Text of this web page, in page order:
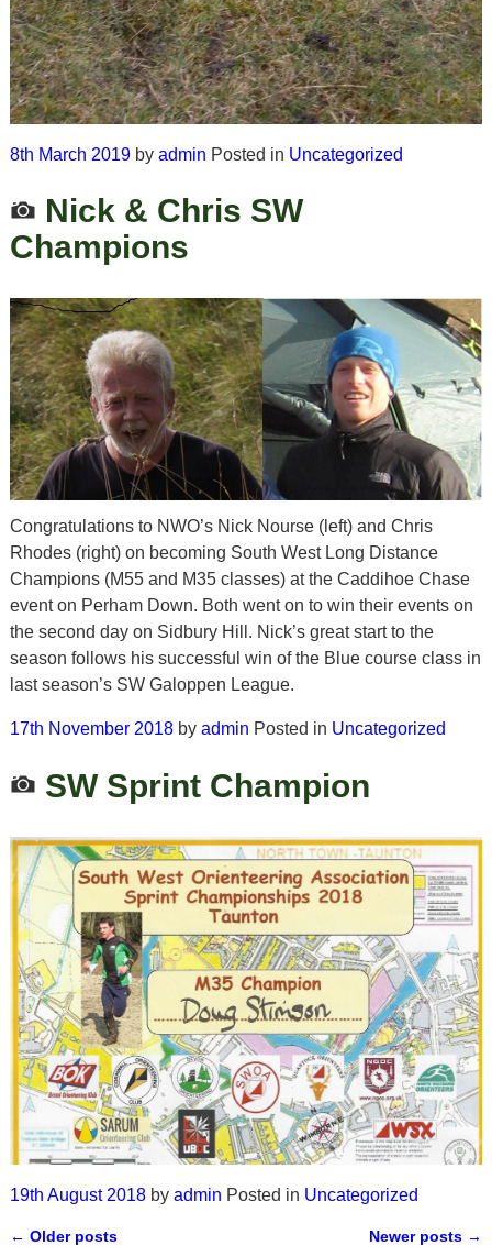
8th March 2019 by admin Posted in Uncategorized
Nick & Chris SW
Champions
Congratulations to NWO’s Nick Nourse (left) and Chris
Rhodes (right) on becoming South West Long Distance
Champions (M55 and M35 classes) at the Caddihoe Chase
event on Perham Down. Both went on to win their events on
the second day on Sidbury Hill. Nick’s great start to the
season follows his successful win of the Blue course class in
last season’s SW Galoppen League.
17th November 2018 by admin Posted in Uncategorized
SW Sprint Champion
19th August 2018 by admin Posted in Uncategorized
← Older posts Newer posts →